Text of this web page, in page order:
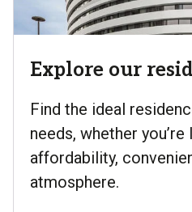
Explore our
Find the ideal
needs, whether
affordability,
atmosphere.